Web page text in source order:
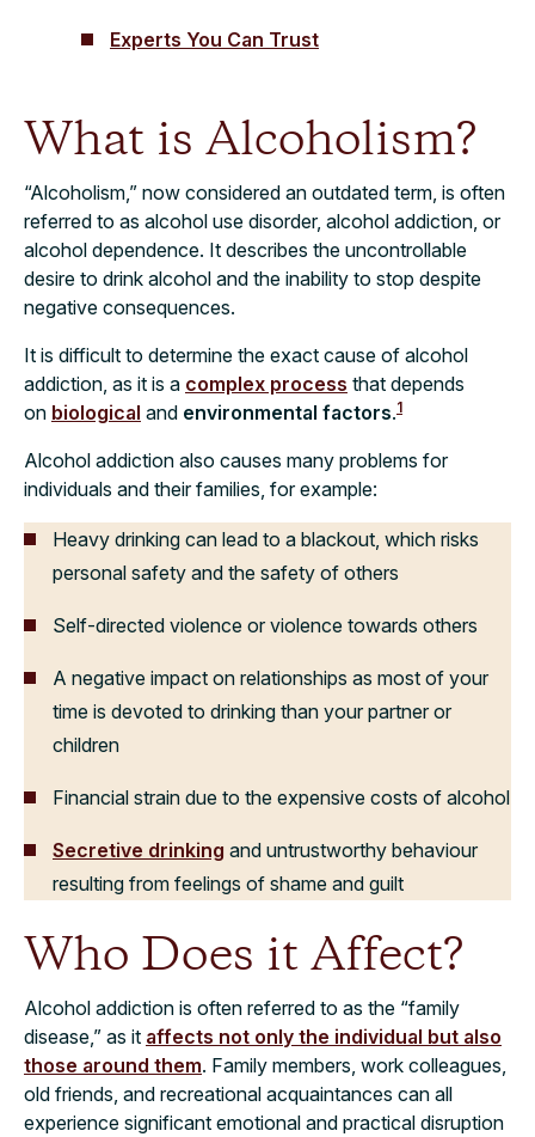
Experts You Can Trust
What is Alcoholism?
“Alcoholism,” now considered an outdated term, is often
referred to as alcohol use disorder, alcohol addiction, or
alcohol dependence. It describes the uncontrollable
desire to drink alcohol and the inability to stop despite
negative consequences.
It is difficult to determine the exact cause of alcohol
addiction, as it is a complex process that depends
on biological and environmental factors.1
Alcohol addiction also causes many problems for
individuals and their families, for example:
Heavy drinking can lead to a blackout, which risks
personal safety and the safety of others
Self-directed violence or violence towards others
A negative impact on relationships as most of your
time is devoted to drinking than your partner or
children
Financial strain due to the expensive costs of alcohol
Secretive drinking and untrustworthy behaviour
resulting from feelings of shame and guilt
Who Does it Affect?
Alcohol addiction is often referred to as the “family
disease,” as it affects not only the individual but also
those around them. Family members, work colleagues,
old friends, and recreational acquaintances can all
experience significant emotional and practical disruption